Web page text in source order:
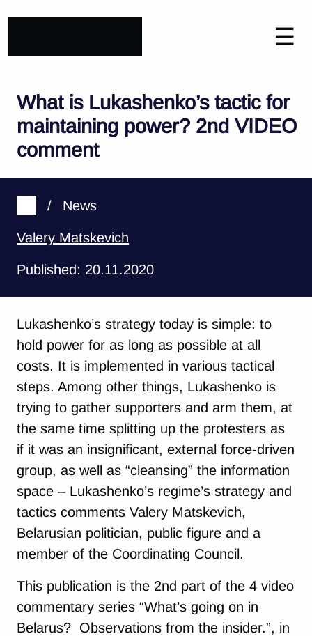
☰
What is Lukashenko’s tactic for
maintaining power? 2nd VIDEO
comment
/ News
Valery Matskevich
Published: 20.11.2020
Lukashenko’s strategy today is simple: to
hold power for as long as possible at all
costs. It is implemented in various tactical
steps. Among other things, Lukashenko is
trying to gather supporters and arm them, at
the same time splitting up the protesters as
if it was an insignificant, external force-driven
group, as well as “cleansing” the information
space – Lukashenko’s regime’s strategy and
tactics comments Valery Matskevich,
Belarusian politician, public figure and a
member of the Coordinating Council.
This publication is the 2nd part of the 4 video
commentary series “What’s going on in
Belarus? Observations from the insider.”, in